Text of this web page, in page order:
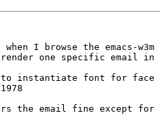
I browse the emacs-
one specific email in
to instantiate font for face
the email fine except